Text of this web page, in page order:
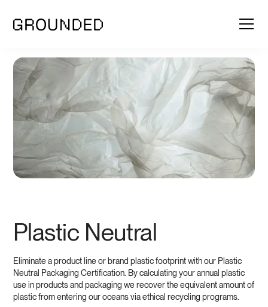
Plastic Neutral
Eliminate a product line or brand plastic footprint with our Plastic
Neutral Packaging Certification. By calculating your annual plastic
use in products and packaging we recover the equivalent amount of
plastic from entering our oceans via ethical recycling programs.